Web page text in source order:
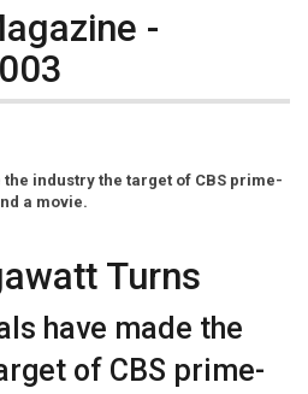
-
industry the target of CBS prime-
a movie.
Turns
have made the
of CBS prime-